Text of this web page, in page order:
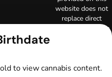
website does not
replace direct
patient-healthcare
your primary care
to view cannabis content.